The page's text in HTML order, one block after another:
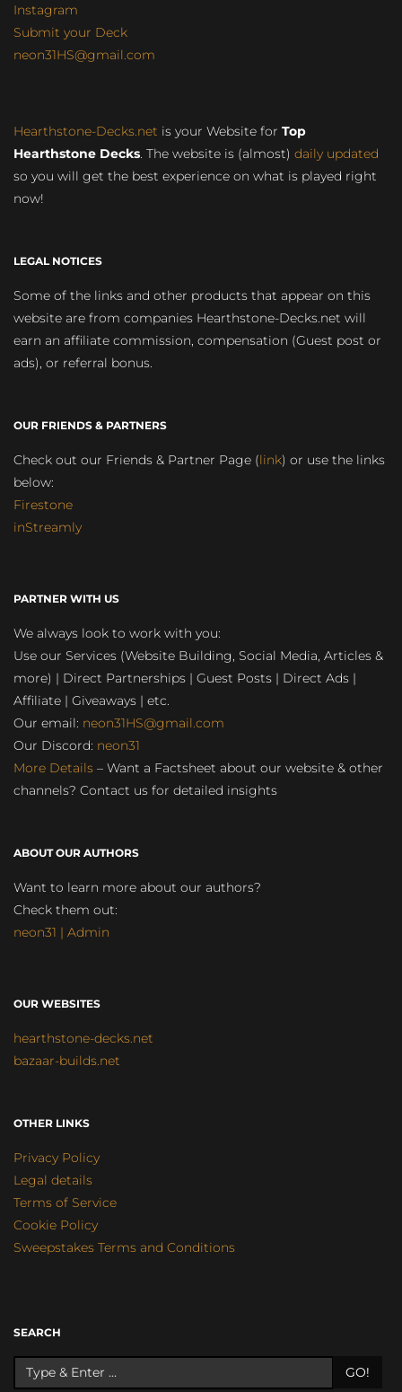
Instagram
Submit your Deck
neon31HS@gmail.com
Hearthstone-Decks.net is your Website for Top
Hearthstone Decks. The website is (almost) daily updated
so you will get the best experience on what is played right
now!
LEGAL NOTICES
Some of the links and other products that appear on this
website are from companies Hearthstone-Decks.net will
earn an affiliate commission, compensation (Guest post or
ads), or referral bonus.
OUR FRIENDS & PARTNERS
Check out our Friends & Partner Page (link) or use the links
below:
Firestone
inStreamly
PARTNER WITH US
We always look to work with you:
Use our Services (Website Building, Social Media, Articles &
more) | Direct Partnerships | Guest Posts | Direct Ads |
Affiliate | Giveaways | etc.
Our email: neon31HS@gmail.com
Our Discord: neon31
More Details – Want a Factsheet about our website & other
channels? Contact us for detailed insights
ABOUT OUR AUTHORS
Want to learn more about our authors?
Check them out:
neon31 | Admin
OUR WEBSITES
hearthstone-decks.net
bazaar-builds.net
OTHER LINKS
Privacy Policy
Legal details
Terms of Service
Cookie Policy
Sweepstakes Terms and Conditions
SEARCH
GO!